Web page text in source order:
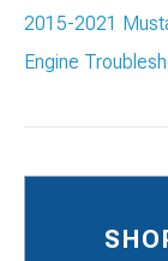
2015-2021
Engine